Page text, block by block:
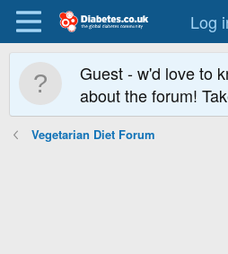
Log
Guest - w'd love to
about the forum!
Vegetarian Diet Forum